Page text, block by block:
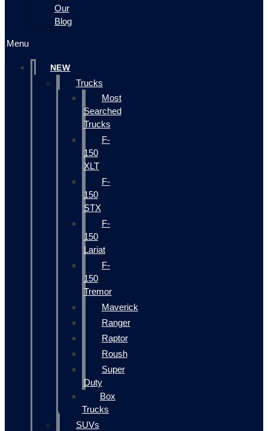
Our
Blog
Menu
NEW
Trucks
Most
Searched
Trucks
F-
150
XLT
F-
150
STX
F-
150
Lariat
F-
150
Tremor
Maverick
Ranger
Raptor
Roush
Super
Duty
Box
Trucks
SUVs